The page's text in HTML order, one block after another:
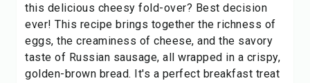
Report
this delicious cheesy fold-over? Best decision
ever! This recipe brings together the richness of
eggs, the creaminess of cheese, and the savory
taste of Russian sausage, all wrapped in a crispy,
golden-brown bread. It's a perfect breakfast treat